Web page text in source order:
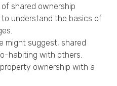
shared ownership
to understand the basics of
might suggest, shared
habiting with others.
ownership with a